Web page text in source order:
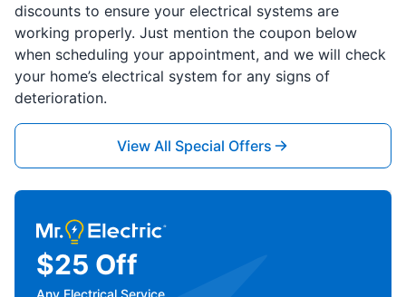
discounts to ensure your electrical systems are
working properly. Just mention the coupon below
when scheduling your appointment, and we will check
your home’s electrical system for any signs of
deterioration.
View All Special Offers
$25 Off
Any Electrical Service